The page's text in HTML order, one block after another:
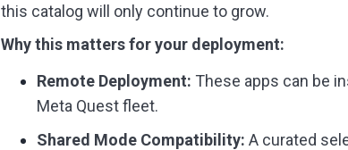
this catalog will only continue to grow.
Why this matters for your deployment:
Remote Deployment: These apps can be
Meta Quest fleet.
Shared Mode Compatibility: A curated